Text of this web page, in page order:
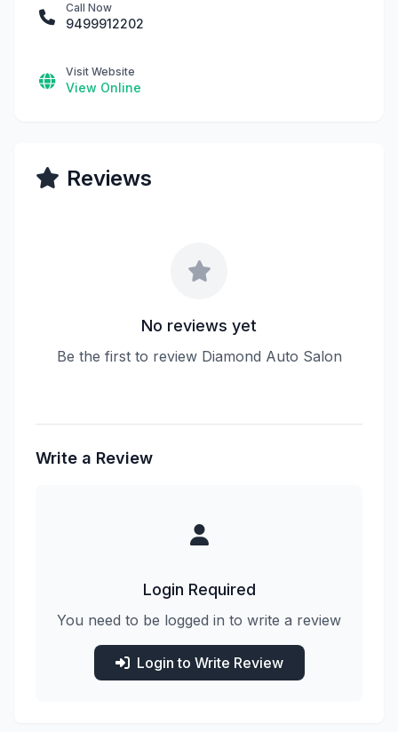
Call Now
9499912202
Visit Website
View Online
Reviews
No reviews yet
Be the first to review Diamond Auto Salon
Write a Review
Login Required
You need to be logged in to write a review
Login to Write Review